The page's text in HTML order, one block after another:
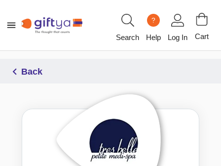
Search
?
Help Log In Cart
Back